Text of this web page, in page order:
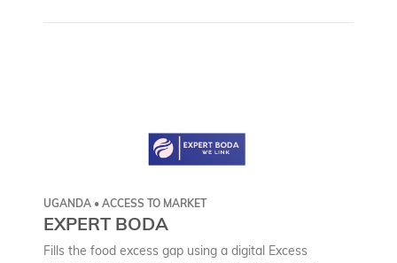
UGANDA • ACCESS TO MARKET
EXPERT BODA
Fills the food excess gap using a digital Excess